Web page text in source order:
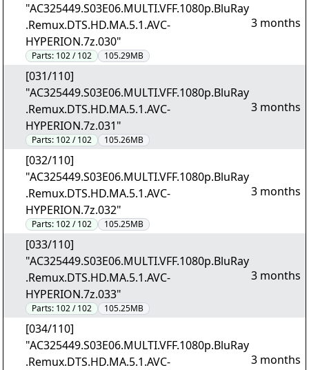
"AC325449.S03E06.MULTI.VFF.1080p.BluRay
.Remux.DTS.HD.MA.5.1.AVC-
HYPERION.7z.030"
Parts: 102 / 102 105.29MB
3 months
[031/110]
"AC325449.S03E06.MULTI.VFF.1080p.BluRay
.Remux.DTS.HD.MA.5.1.AVC-
HYPERION.7z.031"
Parts: 102 / 102 105.26MB
3 months
[032/110]
"AC325449.S03E06.MULTI.VFF.1080p.BluRay
.Remux.DTS.HD.MA.5.1.AVC-
HYPERION.7z.032"
Parts: 102 / 102 105.25MB
3 months
[033/110]
"AC325449.S03E06.MULTI.VFF.1080p.BluRay
.Remux.DTS.HD.MA.5.1.AVC-
HYPERION.7z.033"
Parts: 102 / 102 105.25MB
3 months
[034/110]
"AC325449.S03E06.MULTI.VFF.1080p.BluRay
.Remux.DTS.HD.MA.5.1.AVC-
3 months